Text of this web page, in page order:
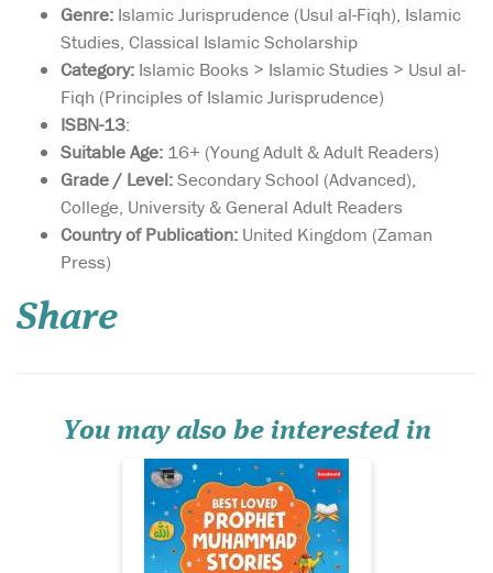
Genre: Islamic Jurisprudence (Usul al-Fiqh), Islamic
Studies, Classical Islamic Scholarship
Category: Islamic Books > Islamic Studies > Usul al-
Fiqh (Principles of Islamic Jurisprudence)
ISBN-13:
Suitable Age: 16+ (Young Adult & Adult Readers)
Grade / Level:Secondary School (Advanced),
College, University & General Adult Readers
Country of Publication: United Kingdom (Zaman
Press)
Share
You may also be interested in
Best Loved Prophet
mission of preaching the m...